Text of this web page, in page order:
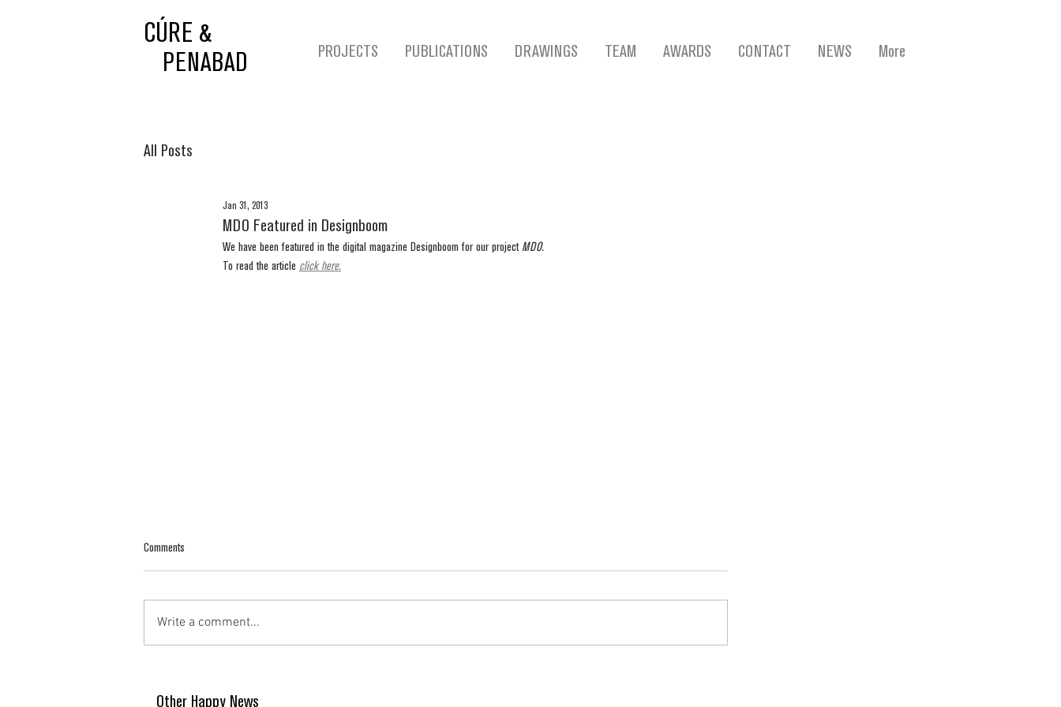
CÚRE &
PENABAD
PROJECTS PUBLICATIONS DRAWINGS TEAM AWARDS CONTACT NEWS More
All Posts
MDO Featured in Designboom
Jan 31, 2013
We have been featured in the digital magazine Designboom for our project MDO.
To read the article click here.
Comments
Write a comment...
Other Happy News